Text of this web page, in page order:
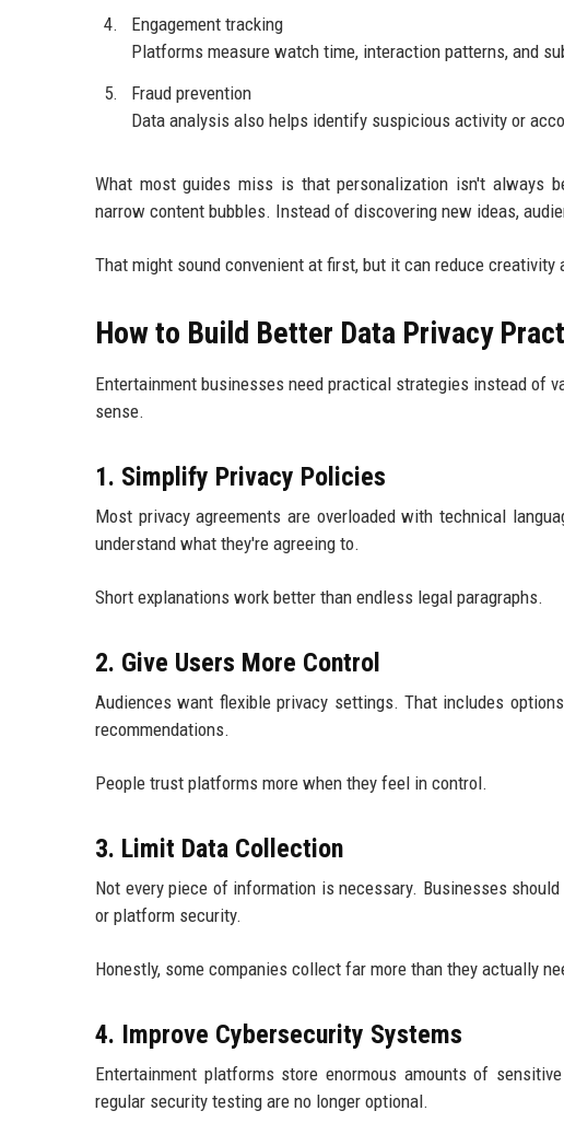
Engagement tracking
Platforms measure watch time, interaction patterns, and
Fraud prevention
Data analysis also helps identify suspicious activity or
What most guides miss is that personalization isn't always
narrow content bubbles. Instead of discovering new ideas,
That might sound convenient at first, but it can reduce creativity
How to Build Better Data Privacy
Entertainment businesses need practical strategies instead of
sense.
1. Simplify Privacy Policies
Most privacy agreements are overloaded with technical
understand what they're agreeing to.
Short explanations work better than endless legal paragraphs.
2. Give Users More Control
Audiences want flexible privacy settings. That includes
recommendations.
People trust platforms more when they feel in control.
3. Limit Data Collection
Not every piece of information is necessary. Businesses
or platform security.
Honestly, some companies collect far more than they actually
4. Improve Cybersecurity Systems
Entertainment platforms store enormous amounts of
regular security testing are no longer optional.